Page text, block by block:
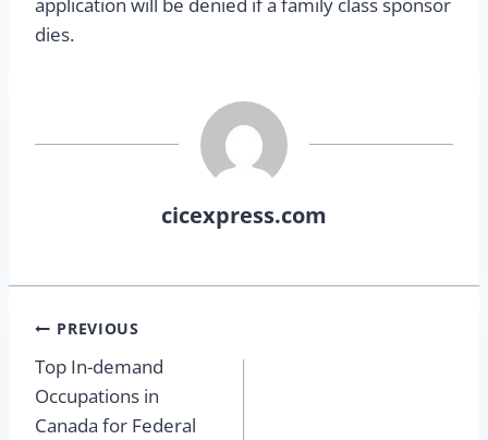
dies.
cicexpress.com
PREVIOUS
Top In-demand
Occupations in
Canada for Federal